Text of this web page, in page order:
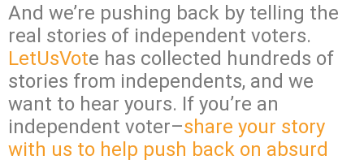
And we’re pushing back by telling the
real stories of independent voters.
LetUsVote has collected hundreds of
stories from independents, and we
want to hear yours. If you’re an
independent voter–share your story
with us to help push back on absurd